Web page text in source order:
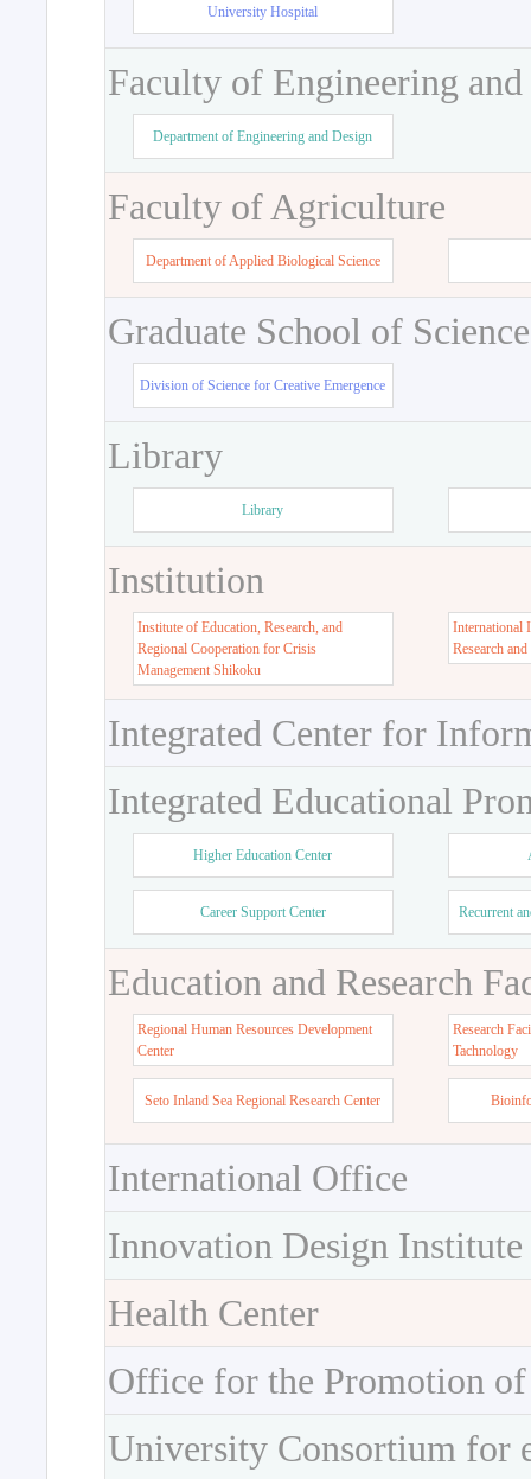
University Hospital
Faculty of Engineering
Department of Engineering and Design
Faculty of Agriculture
Department of Applied Biological Science
Graduate School of
Division of Science for Creative Emergence
Library
Library
Institution
Institute of Education, Research, and
Regional Cooperation for Crisis
Management Shikoku
International
Research
Integrated Center for
Integrated Educational
Higher Education Center
Career Support Center Recurrent
Education and Research
Regional Human Resources Development
Center
Research
Tachnology
Seto Inland Sea Regional Research Center
International Office
Innovation Design Institute
Health Center
Office for the Promotion
University Consortium for